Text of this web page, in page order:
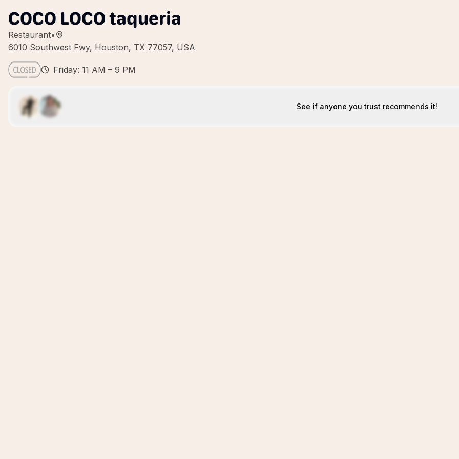
COCO LOCO taqueria
Restaurant•
6010 Southwest Fwy, Houston, TX 77057, USA
Friday: 11 AM – 9 PM
See if anyone you trust recommends it!